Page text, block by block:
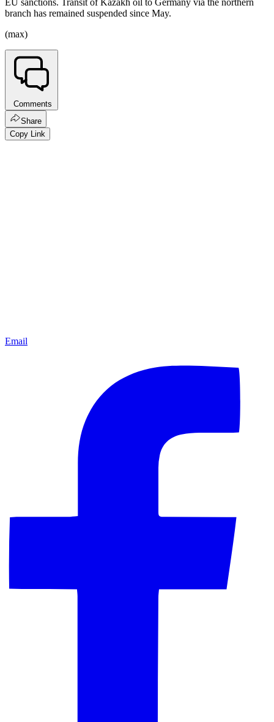
EU sanctions. Transit of Kazakh oil to Germany via the northern
branch has remained suspended since May.
(max)
Comments
Share
Copy Link
Email